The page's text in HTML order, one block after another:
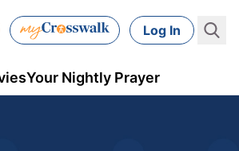
Log In
Your Nightly Prayer